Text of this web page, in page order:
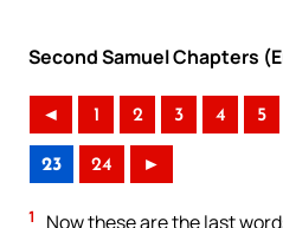
Second Samuel Chapters
◄ 1 2 3 4 5
23 24 ►
1
Now these are the last